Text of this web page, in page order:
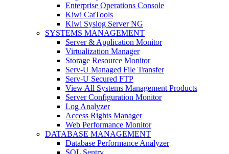
Enterprise Operations Console
Kiwi CatTools
Kiwi Syslog Server NG
SYSTEMS MANAGEMENT
Server & Application Monitor
Virtualization Manager
Storage Resource Monitor
Serv-U Managed File Transfer
Serv-U Secured FTP
View All Systems Management Products
Server Configuration Monitor
Log Analyzer
Access Rights Manager
Web Performance Monitor
DATABASE MANAGEMENT
Database Performance Analyzer
SQL Sentry